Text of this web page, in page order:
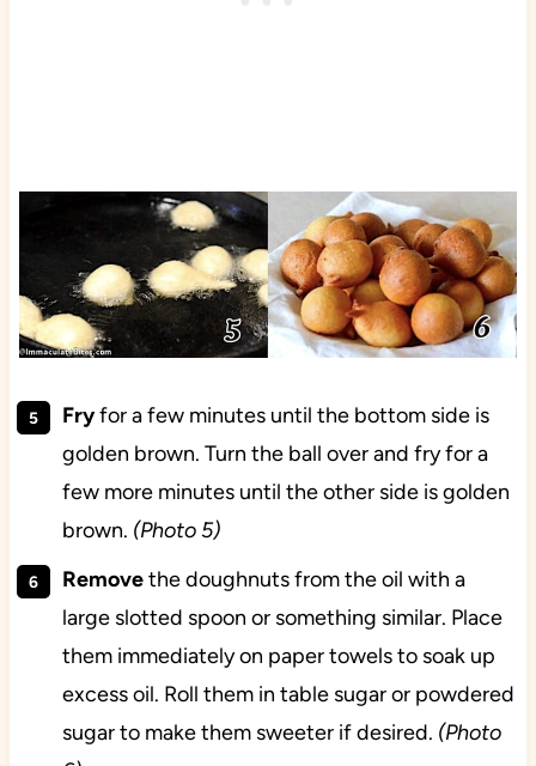
Fryfor a few minutes until the bottom side is
golden brown. Turn the ball over and fry for a
few more minutes until the other side is golden
brown. (Photo 5)
Removethe doughnuts from the oil with a
large slotted spoon or something similar. Place
them immediately on paper towels to soak up
excess oil. Roll them in table sugar or powdered
sugar to make them sweeter if desired. (Photo